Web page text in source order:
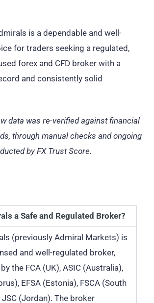
is a dependable and well-
for traders seeking a regulated,
forex and CFD broker with a
and consistently solid
data was re-verified against financial
through manual checks and ongoing
by FX Trust Score.
a Safe and Regulated Broker?
(previously Admiral Markets) is
and well-regulated broker,
the FCA (UK), ASIC (Australia),
EFSA (Estonia), FSCA (South
(Jordan). The broker